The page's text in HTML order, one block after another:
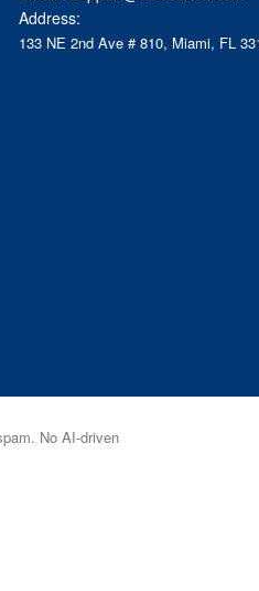
Address:
133 NE 2nd Ave # 810, Miami, FL
No AI-driven